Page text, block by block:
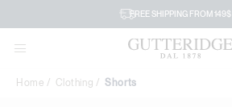
FREE SHIPPING FROM 149$
Home Clothing Shorts